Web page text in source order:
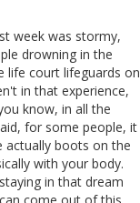
week was stormy,
drowning in the
life court lifeguards on
in that experience,
know, in all the
for some people, it
actually boots on the
with your body.
in that dream
come out of this